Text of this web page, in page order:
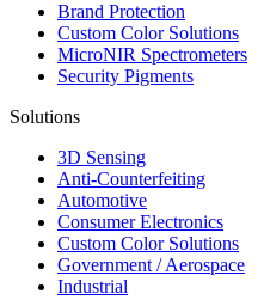
Brand Protection
Custom Color Solutions
MicroNIR Spectrometers
Security Pigments
Solutions
3D Sensing
Anti-Counterfeiting
Automotive
Consumer Electronics
Custom Color Solutions
Government / Aerospace
Industrial